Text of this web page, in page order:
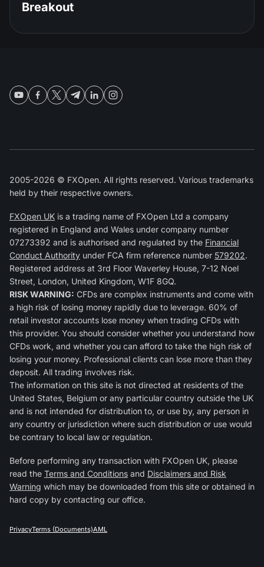
Breakout
2005-2026 © FXOpen. All rights reserved. Various trademarks
held by their respective owners.
FXOpen UK is a trading name of FXOpen Ltd a company
registered in England and Wales under company number
07273392 and is authorised and regulated by the Financial
Conduct Authority under FCA firm reference number 579202.
Registered address at 3rd Floor Waverley House, 7-12 Noel
Street, London, United Kingdom, W1F 8GQ.
RISK WARNING: CFDs are complex instruments and come with
a high risk of losing money rapidly due to leverage. 60% of
retail investor accounts lose money when trading CFDs with
this provider. You should consider whether you understand how
CFDs work, and whether you can afford to take the high risk of
losing your money. Professional clients can lose more than they
deposit. All trading involves risk.
The information on this site is not directed at residents of the
United States, Belgium or any particular country outside the UK
and is not intended for distribution to, or use by, any person in
any country or jurisdiction where such distribution or use would
be contrary to local law or regulation.
Before performing any transaction with FXOpen UK, please
read the Terms and Conditions and Disclaimers and Risk
Warning which may be downloaded from this site or obtained in
hard copy by contacting our office.
PrivacyTerms (Documents)AML